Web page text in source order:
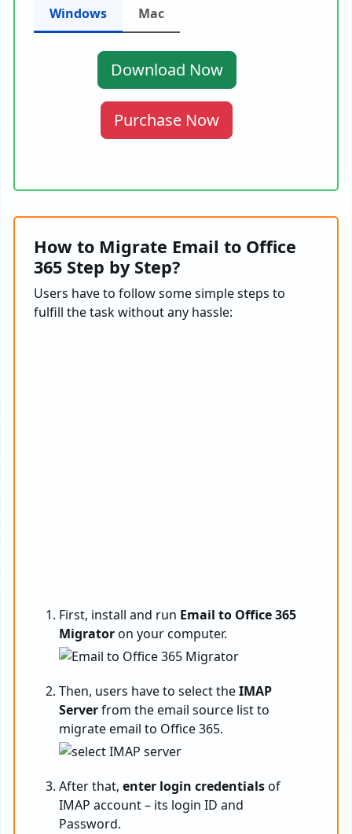
Windows Mac
Download Now
Purchase Now
How to Migrate Email to Office
365 Step by Step?
Users have to follow some simple steps to
fulfill the task without any hassle:
First, install and run Email to Office 365
Migratoron your computer.
Then, users have to select theIMAP
Serverfrom the email source list to
migrate email to Office 365.
After that, enter login credentialsof
IMAP account – its login ID and
Password.